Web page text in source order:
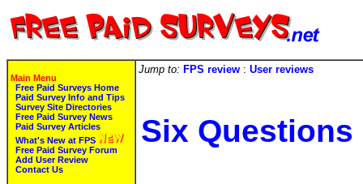
Main Menu
Free Paid Surveys Home
Paid Survey Info and Tips
Survey Site Directories
Free Paid Survey News
Paid Survey Articles
What's New at FPS
Free Paid Survey Forum
Add User Review
Contact Us
Jump to: FPS review : User reviews
Six Questions